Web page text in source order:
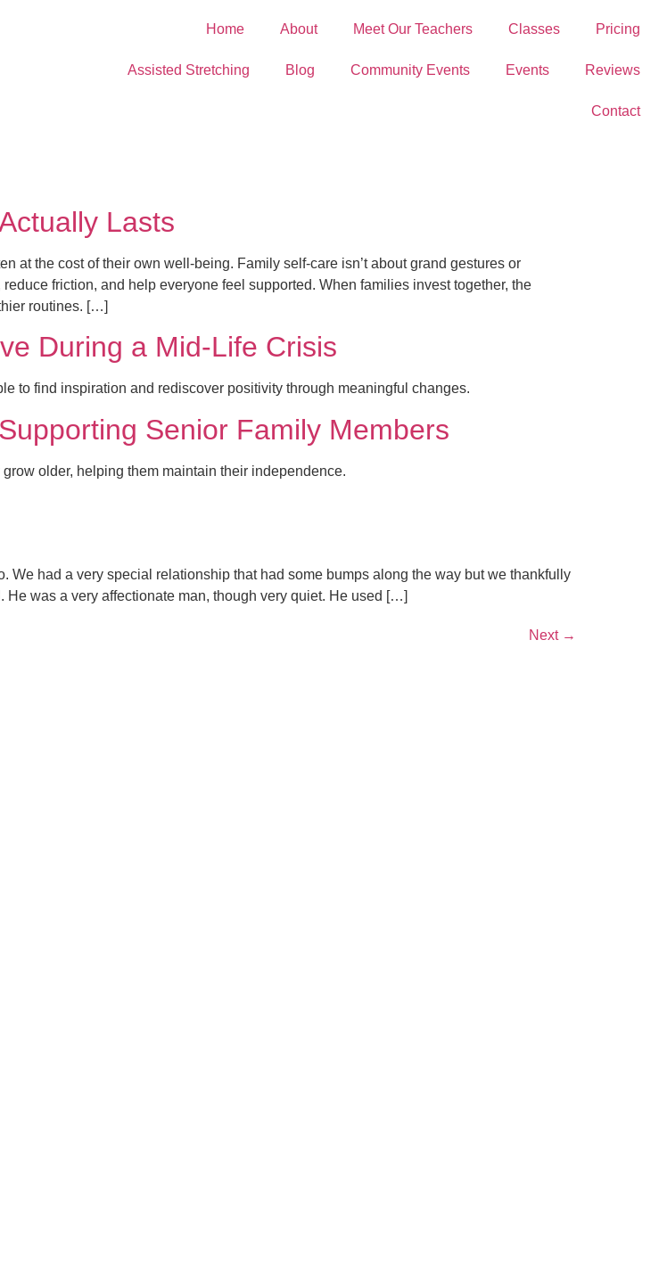
Home About Meet Our Teachers Classes Pricing
Assisted Stretching Blog Community Events Events Reviews
Contact
Lasts
the cost of their own well-being. Family self-care isn’t about grand gestures or
friction, and help everyone feel supported. When families invest together, the
routines. […]
During a Mid-Life Crisis
to find inspiration and rediscover positivity through meaningful changes.
Senior Family Members
older, helping them maintain their independence.
We had a very special relationship that had some bumps along the way but we thankfully
was a very affectionate man, though very quiet. He used […]
Next →